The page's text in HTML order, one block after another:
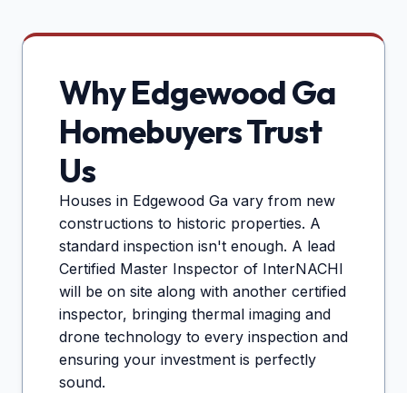
WhyEdgewood Ga
Homebuyers Trust
Us
Houses in Edgewood Ga vary from new
constructions to historic properties. A
standard inspection isn't enough. A lead
Certified Master Inspector of InterNACHI
will be on site along with another certified
inspector, bringing thermal imaging and
drone technology to every inspection and
ensuring your investment is perfectly
sound.